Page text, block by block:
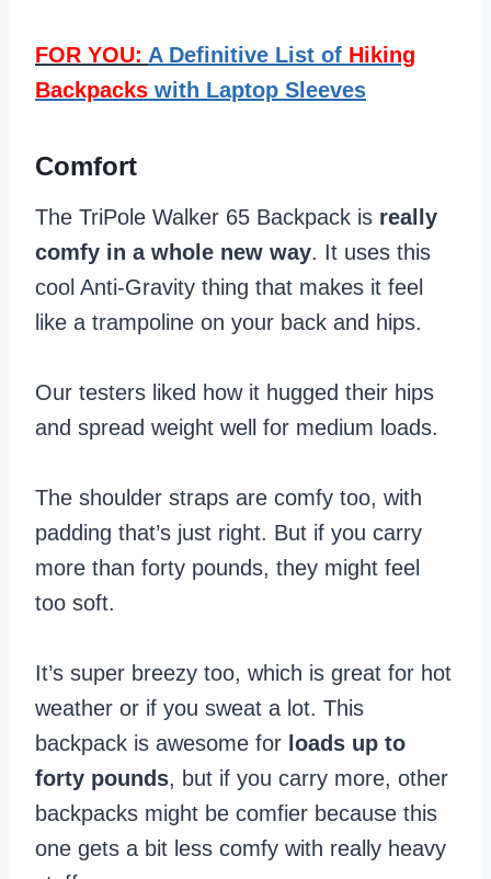
FOR YOU: A Definitive List of Hiking
Backpacks with Laptop Sleeves
Comfort
The TriPole Walker 65 Backpack is really
comfy in a whole new way. It uses this
cool Anti-Gravity thing that makes it feel
like a trampoline on your back and hips.
Our testers liked how it hugged their hips
and spread weight well for medium loads.
The shoulder straps are comfy too, with
padding that’s just right. But if you carry
more than forty pounds, they might feel
too soft.
It’s super breezy too, which is great for hot
weather or if you sweat a lot. This
backpack is awesome for loads up to
forty pounds, but if you carry more, other
backpacks might be comfier because this
one gets a bit less comfy with really heavy